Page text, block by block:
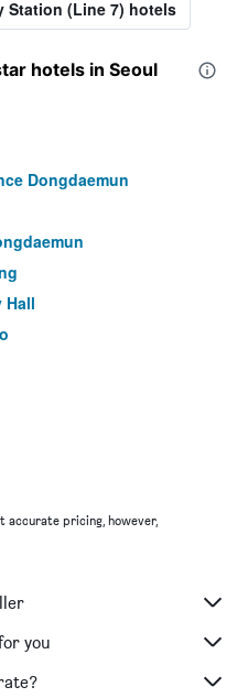
Station (Line 7) hotels
hotels in Seoul
Dongdaemun
Hall
accurate pricing, however,
you